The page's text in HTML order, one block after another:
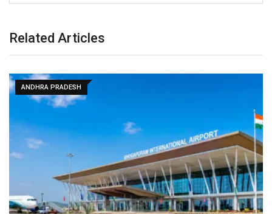
Related Articles
ANDHRA PRADESH